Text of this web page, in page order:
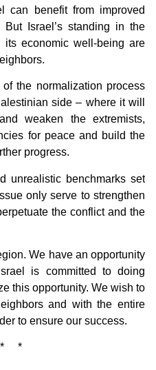
can benefit from improved
Israel’s standing in the
its economic well-being are
the normalization process
side – where it will
weaken the extremists,
for peace and build the
progress.
unrealistic benchmarks set
only serve to strengthen
the conflict and the
We have an opportunity
is committed to doing
this opportunity. We wish to
and with the entire
to ensure our success.
*